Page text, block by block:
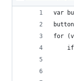
var
for